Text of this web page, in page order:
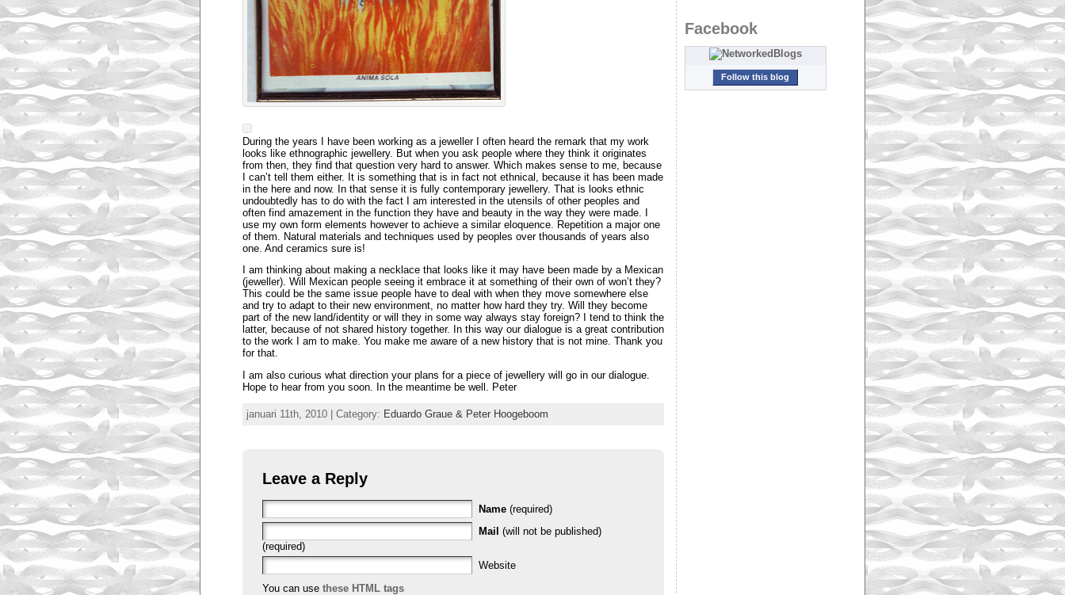
During the years I have been working as a jeweller I often heard the remark that my work
looks like ethnographic jewellery. But when you ask people where they think it originates
from then, they find that question very hard to answer. Which makes sense to me, because
I can’t tell them either. It is something that is in fact not ethnical, because it has been made
in the here and now. In that sense it is fully contemporary jewellery. That is looks ethnic
undoubtedly has to do with the fact I am interested in the utensils of other peoples and
often find amazement in the function they have and beauty in the way they were made. I
use my own form elements however to achieve a similar eloquence. Repetition a major one
of them. Natural materials and techniques used by peoples over thousands of years also
one. And ceramics sure is!
I am thinking about making a necklace that looks like it may have been made by a Mexican
(jeweller). Will Mexican people seeing it embrace it at something of their own of won’t they?
This could be the same issue people have to deal with when they move somewhere else
and try to adapt to their new environment, no matter how hard they try. Will they become
part of the new land/identity or will they in some way always stay foreign? I tend to think the
latter, because of not shared history together. In this way our dialogue is a great contribution
to the work I am to make. You make me aware of a new history that is not mine. Thank you
for that.
I am also curious what direction your plans for a piece of jewellery will go in our dialogue.
Hope to hear from you soon. In the meantime be well. Peter
januari 11th, 2010 | Category: Eduardo Graue & Peter Hoogeboom
Leave a Reply
Name (required)
Mail (will not be published)
(required)
Website
You can use these HTML tags
Facebook
Follow this blog